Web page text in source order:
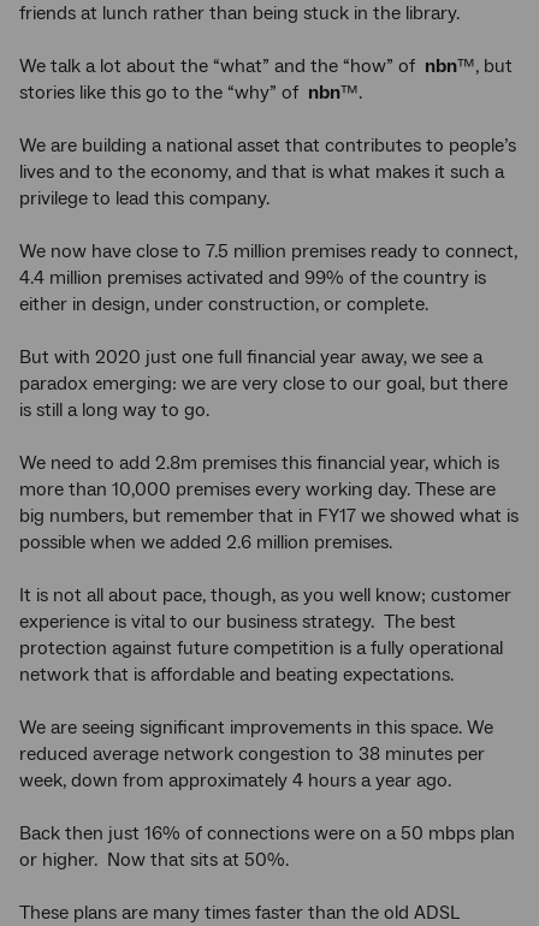
friends at lunch rather than being stuck in the library.
We talk a lot about the “what” and the “how” of nbn™, but
stories like this go to the “why” of nbn™.
We are building a national asset that contributes to people’s
lives and to the economy, and that is what makes it such a
privilege to lead this company.
We now have close to 7.5 million premises ready to connect,
4.4 million premises activated and 99% of the country is
either in design, under construction, or complete.
But with 2020 just one full financial year away, we see a
paradox emerging: we are very close to our goal, but there
is still a long way to go.
We need to add 2.8m premises this financial year, which is
more than 10,000 premises every working day. These are
big numbers, but remember that in FY17 we showed what is
possible when we added 2.6 million premises.
It is not all about pace, though, as you well know; customer
experience is vital to our business strategy. The best
protection against future competition is a fully operational
network that is affordable and beating expectations.
We are seeing significant improvements in this space. We
reduced average network congestion to 38 minutes per
week, down from approximately 4 hours a year ago.
Back then just 16% of connections were on a 50 mbps plan
or higher. Now that sits at 50%.
These plans are many times faster than the old ADSL